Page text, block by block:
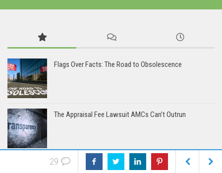
Flags Over Facts: The Road to Obsolescence
The Appraisal Fee Lawsuit AMCs Can’t Outrun
The AMCs: Coming Soon to a Lawsuit Near You
29